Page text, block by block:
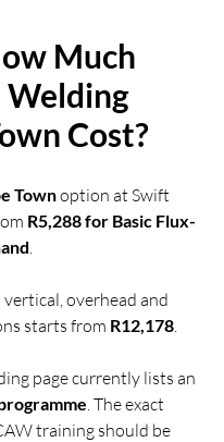
Much
Welding
Cost?
Town option at Swift
R5,288 for Basic Flux-
overhead and
starts from R12,178
page currently lists an
. The exact
training should be